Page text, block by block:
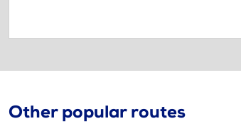
Other popular routes